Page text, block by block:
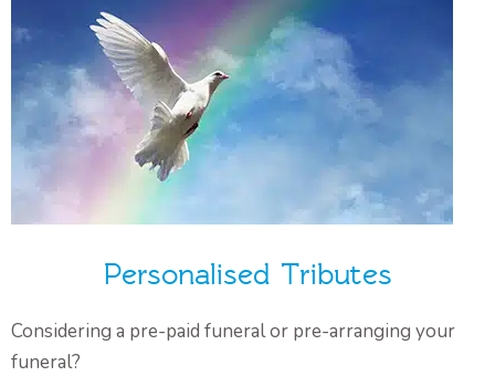
Personalised Tributes
Considering a pre-paid funeral or pre-arranging your
funeral?